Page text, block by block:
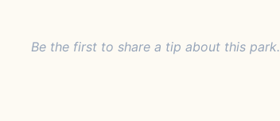
Be the first to share a tip about this park.